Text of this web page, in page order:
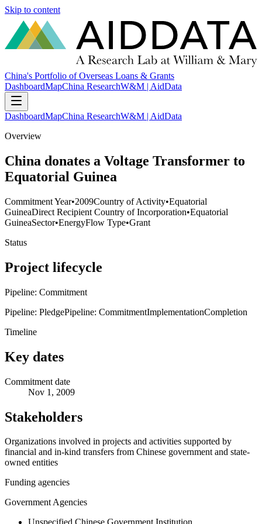
Skip to content
China's Portfolio of Overseas Loans & Grants
DashboardMapChina ResearchW&M | AidData
DashboardMapChina ResearchW&M | AidData
Overview
China donates a Voltage Transformer to
Equatorial Guinea
Commitment Year•2009Country of Activity•Equatorial
GuineaDirect Recipient Country of Incorporation•Equatorial
GuineaSector•EnergyFlow Type•Grant
Status
Project lifecycle
Pipeline: Commitment
Pipeline: PledgePipeline: CommitmentImplementationCompletion
Timeline
Key dates
Commitment date
Nov 1, 2009
Stakeholders
Organizations involved in projects and activities supported by
financial and in-kind transfers from Chinese government and state-
owned entities
Funding agencies
Government Agencies